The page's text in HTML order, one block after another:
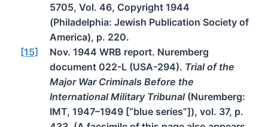
5705, Vol. 46, Copyright 1944
(Philadelphia: Jewish Publication Society of
America), p. 220.
[15]
Nov. 1944 WRB report. Nuremberg
document 022-L (USA-294). Trial of the
Major War Criminals Before the
International Military Tribunal (Nuremberg:
IMT, 1947–1949 [“blue series”]), vol. 37, p.